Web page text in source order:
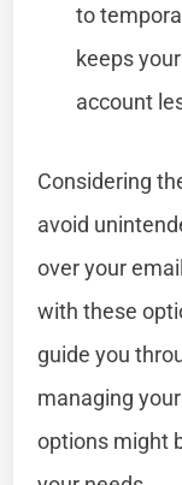
to
keeps
account
Considering
avoid
over your
with these
guide you
managing
options might